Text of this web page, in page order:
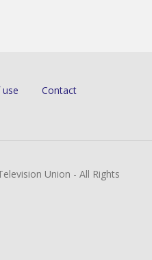
Contact
Union - All Rights